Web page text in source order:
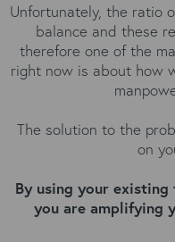
Unfortunately, the ratio
balance and these
therefore one of the
right now is about how
The solution to the
on
By using your
you are amplifying